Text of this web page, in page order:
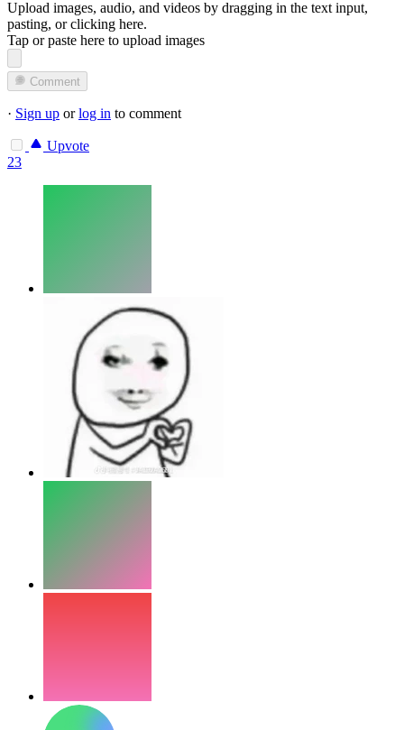
Upload images, audio, and videos by dragging in the text input,
pasting, orclicking here.
Tap or paste here to upload images
Comment
· Sign up orlog in to comment
Upvote
23